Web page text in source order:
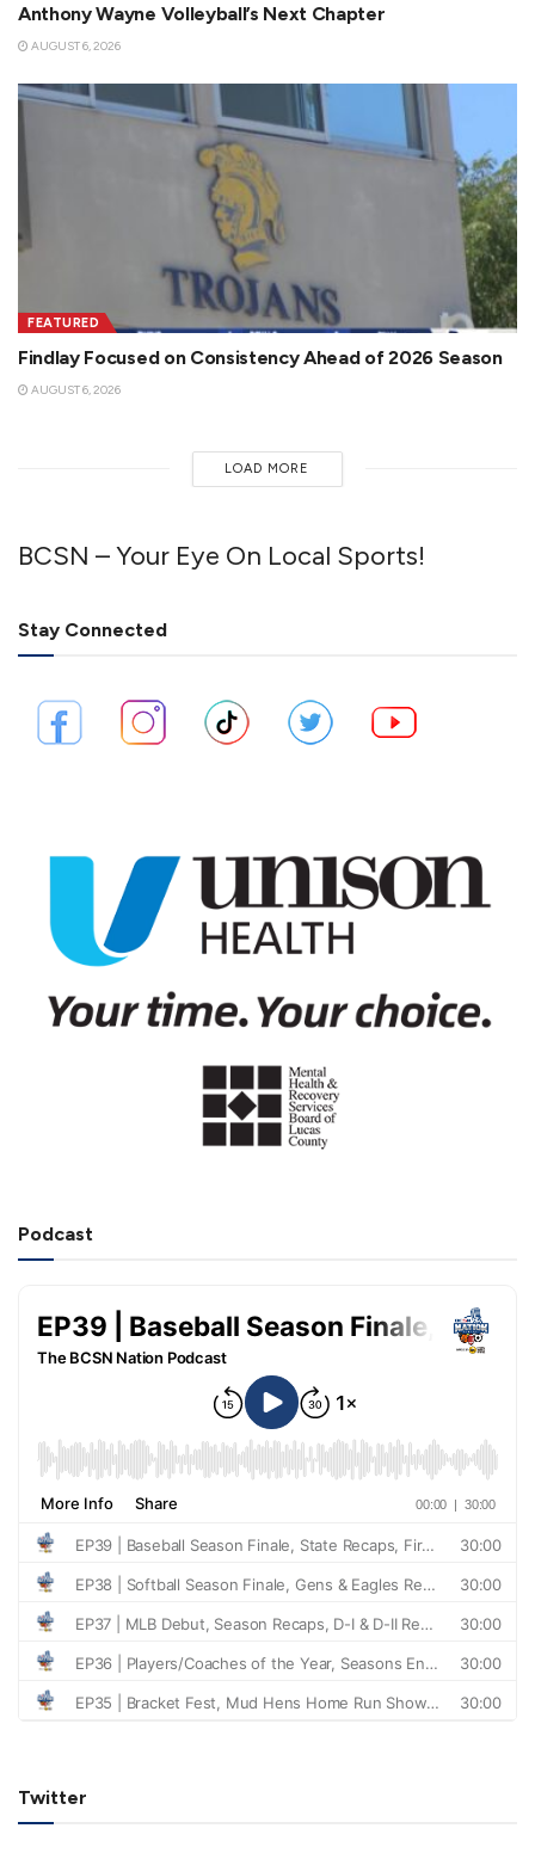
Anthony Wayne Volleyball’s Next Chapter
AUGUST 6, 2026
FEATURED
Findlay Focused on Consistency Ahead of 2026 Season
AUGUST 6, 2026
LOAD MORE
BCSN – Your Eye On Local Sports!
Stay Connected
Podcast
Twitter